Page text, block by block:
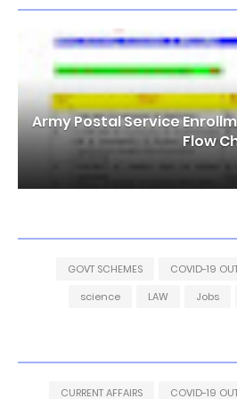
Army Postal Service
Flow
COVID-19
GOVT SCHEMES
Jobs
LAW
science
COVID-19
CURRENT AFFAIRS